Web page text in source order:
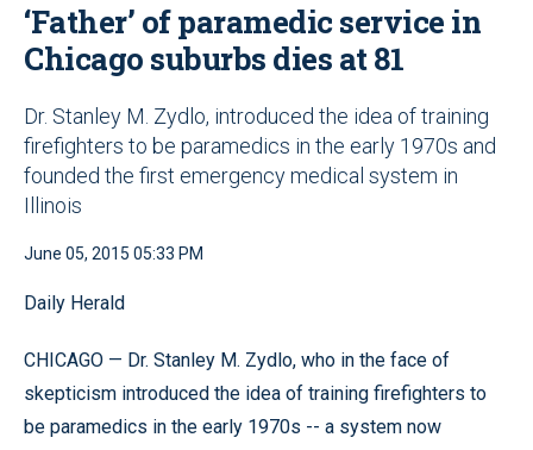
‘Father’ of paramedic service in
Chicago suburbs dies at 81
Dr. Stanley M. Zydlo, introduced the idea of training
firefighters to be paramedics in the early 1970s and
founded the first emergency medical system in
Illinois
June 05, 2015 05:33 PM
Daily Herald
CHICAGO — Dr. Stanley M. Zydlo, who in the face of
skepticism introduced the idea of training firefighters to
be paramedics in the early 1970s -- a system now